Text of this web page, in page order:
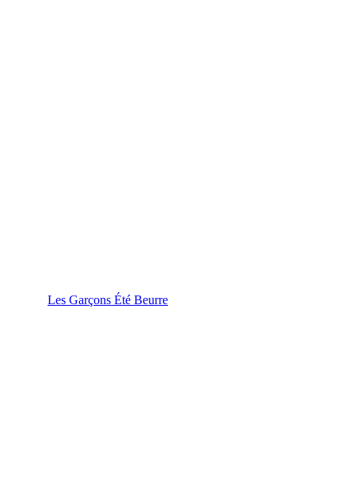
Les Garçons Été Beurre